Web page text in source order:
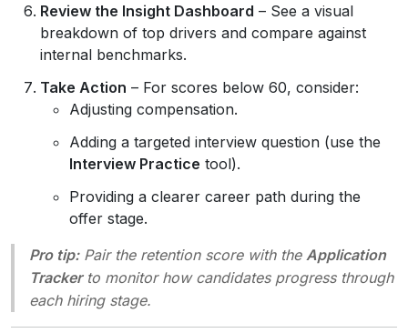
Review the Insight Dashboard – See a visual
breakdown of top drivers and compare against
internal benchmarks.
Take Action – For scores below 60, consider:
Adjusting compensation.
Adding a targeted interview question (use the
Interview Practice tool).
Providing a clearer career path during the
offer stage.
Pro tip:Pair the retention score with the Application
Trackerto monitor how candidates progress through
each hiring stage.